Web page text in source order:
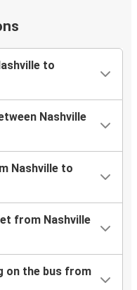
to
Nashville
Nashville to
from Nashville
on the bus from